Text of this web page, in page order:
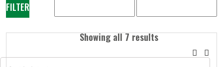
FILTER
Showing all 7 results